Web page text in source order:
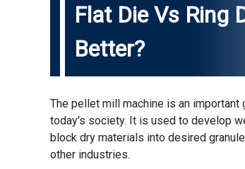
Flat Die Vs Ring
Better?
The pellet mill machine is an
today's society. It is used to develop
block dry materials into desired
other industries.